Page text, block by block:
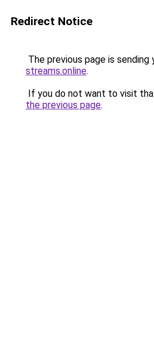
Redirect Notice
The previous page is sending
streams.online.
If you do not want to visit
the previous page.